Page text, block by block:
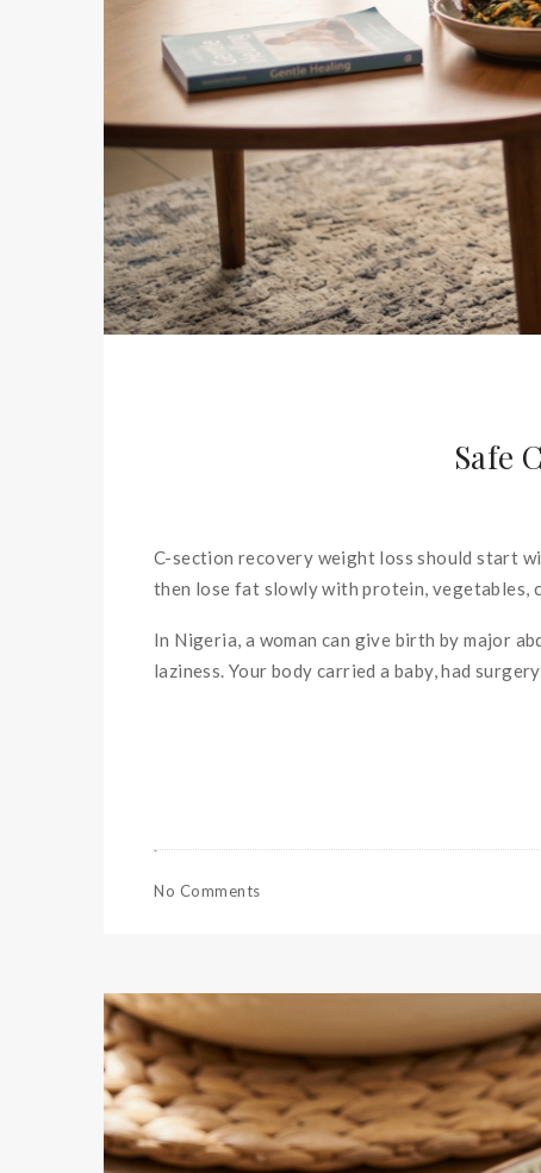
Safe
C-section recovery weight loss should start
then lose fat slowly with protein, vegetables,
In Nigeria, a woman can give birth by major
laziness. Your body carried a baby, had
No Comments